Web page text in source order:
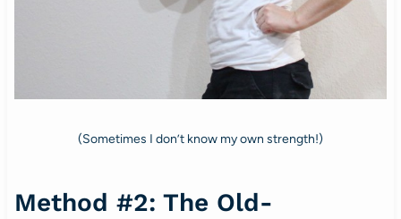
(Sometimes I don’t know my own strength!)
Method #2: The Old-